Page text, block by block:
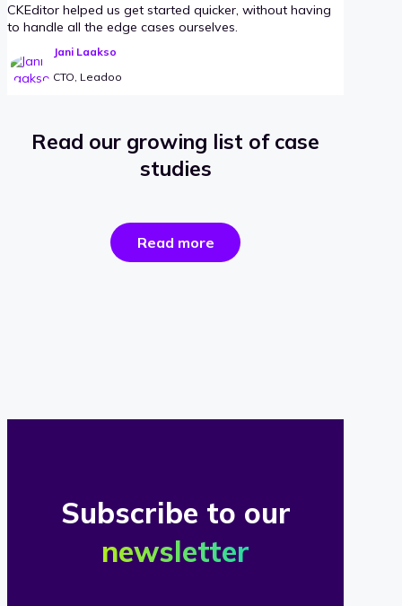
CKEditor helped us get started quicker, without having
to handle all the edge cases ourselves.
Jani Laakso
CTO, Leadoo
Read our growing list of case
studies
Read morethe
success
Subscribe to our
newsletter